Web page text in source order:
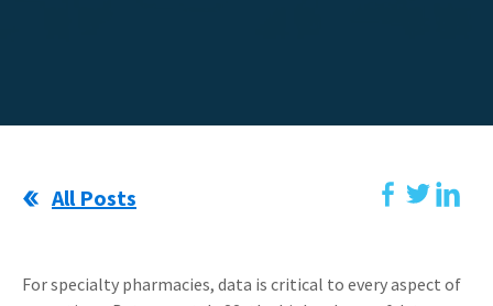
All Posts
For specialty pharmacies, data is critical to every aspect of